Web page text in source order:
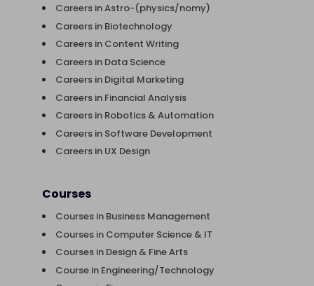
Careers in Astro-(physics/nomy)
Careers in Biotechnology
Careers in Content Writing
Careers in Data Science
Careers in Digital Marketing
Careers in Financial Analysis
Careers in Robotics & Automation
Careers in Software Development
Careers in UX Design
Courses
Courses in Business Management
Courses in Computer Science & IT
Courses in Design & Fine Arts
Course in Engineering/Technology